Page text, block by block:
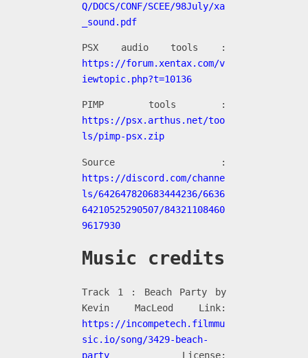
Q/DOCS/CONF/SCEE/98July/xa
_sound.pdf
PSX audio tools :
https://forum.xentax.com/v
iewtopic.php?t=10136
PIMP tools :
https://psx.arthus.net/too
ls/pimp-psx.zip
Source :
https://discord.com/channe
ls/642647820683444236/6636
64210525290507/84321108460
9617930
Music credits
Track 1 : Beach Party by
Kevin MacLeod Link:
https://incompetech.filmmu
sic.io/song/3429-beach-
party License: